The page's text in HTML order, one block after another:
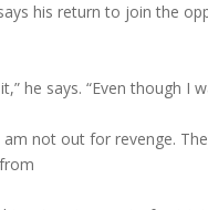
his return to join the
he says. “Even though I
not out for revenge.